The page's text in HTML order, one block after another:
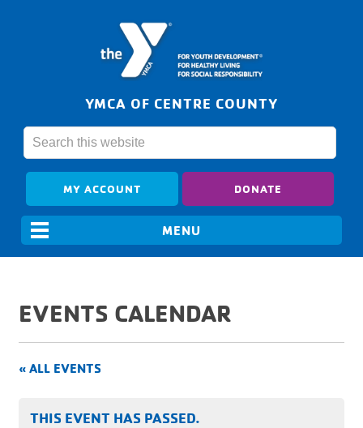
YMCA OF CENTRE COUNTY
MY ACCOUNT DONATE
EVENTS CALENDAR
« ALL EVENTS
THIS EVENT HAS PASSED.